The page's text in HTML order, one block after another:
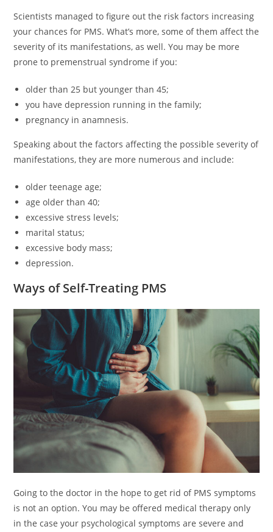
Scientists managed to figure out the risk factors increasing
your chances for PMS. What’s more, some of them affect the
severity of its manifestations, as well. You may be more
prone to premenstrual syndrome if you:
older than 25 but younger than 45;
you have depression running in the family;
pregnancy in anamnesis.
Speaking about the factors affecting the possible severity of
manifestations, they are more numerous and include:
older teenage age;
age older than 40;
excessive stress levels;
marital status;
excessive body mass;
depression.
Ways of Self-Treating PMS
Going to the doctor in the hope to get rid of PMS symptoms
is not an option. You may be offered medical therapy only
in the case your psychological symptoms are severe and